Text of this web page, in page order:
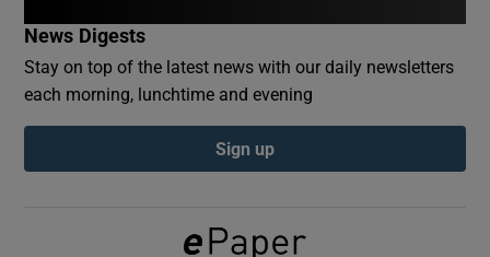
Show Podcasts sub sections
News Digests
Stay on top of the latest news with our daily newsletters
each morning, lunchtime and evening
Sign up